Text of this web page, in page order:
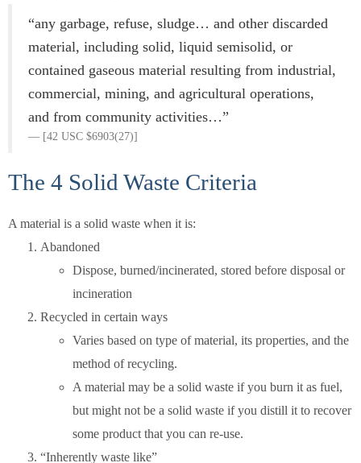
“any garbage, refuse, sludge… and other discarded
material, including solid, liquid semisolid, or
contained gaseous material resulting from industrial,
commercial, mining, and agricultural operations,
and from community activities…”
[42 USC $6903(27)]
The 4 Solid Waste Criteria
A material is a solid waste when it is:
Abandoned
Dispose, burned/incinerated, stored before disposal or
incineration
Recycled in certain ways
Varies based on type of material, its properties, and the
method of recycling.
A material may be a solid waste if you burn it as fuel,
but might not be a solid waste if you distill it to recover
some product that you can re-use.
“Inherently waste like”